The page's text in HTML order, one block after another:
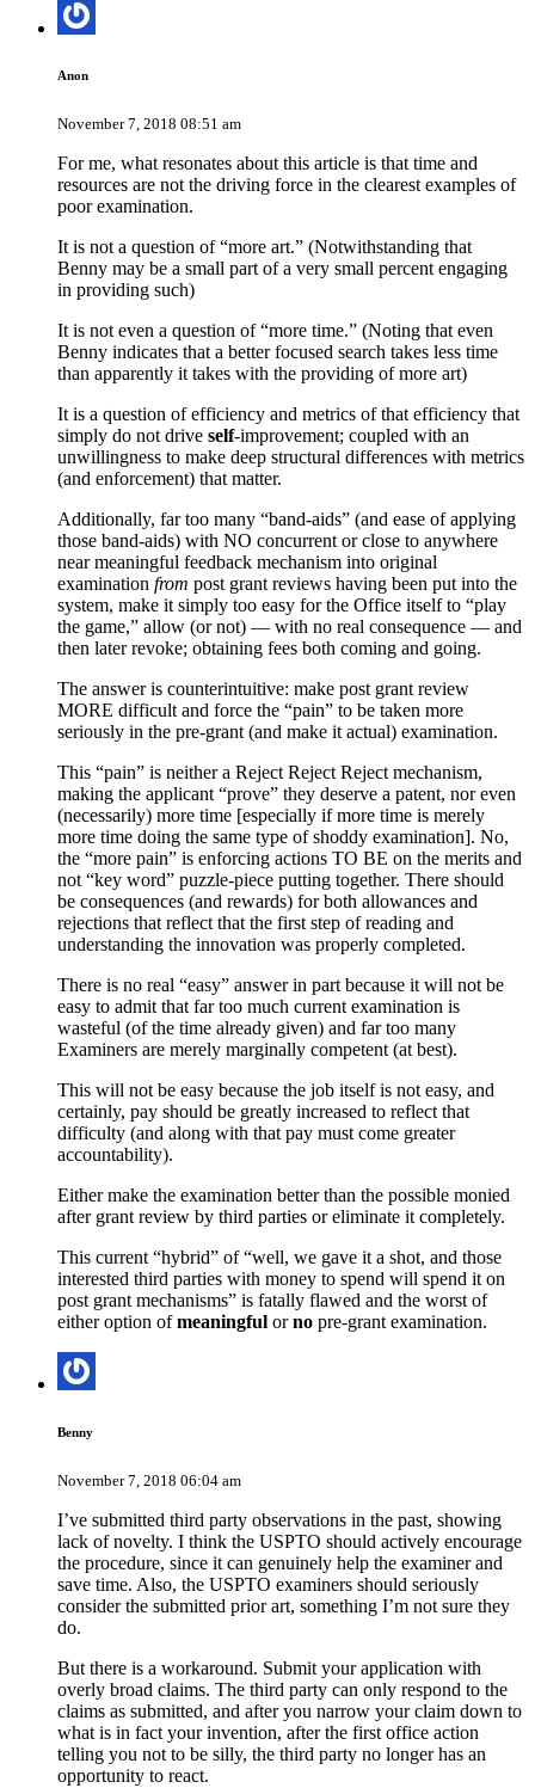
Anon
November 7, 2018 08:51 am
For me, what resonates about this article is that time and
resources are not the driving force in the clearest examples of
poor examination.
It is not a question of “more art.” (Notwithstanding that
Benny may be a small part of a very small percent engaging
in providing such)
It is not even a question of “more time.” (Noting that even
Benny indicates that a better focused search takes less time
than apparently it takes with the providing of more art)
It is a question of efficiency and metrics of that efficiency that
simply do not drive self-improvement; coupled with an
unwillingness to make deep structural differences with metrics
(and enforcement) that matter.
Additionally, far too many “band-aids” (and ease of applying
those band-aids) with NO concurrent or close to anywhere
near meaningful feedback mechanism into original
examination from post grant reviews having been put into the
system, make it simply too easy for the Office itself to “play
the game,” allow (or not) — with no real consequence — and
then later revoke; obtaining fees both coming and going.
The answer is counterintuitive: make post grant review
MORE difficult and force the “pain” to be taken more
seriously in the pre-grant (and make it actual) examination.
This “pain” is neither a Reject Reject Reject mechanism,
making the applicant “prove” they deserve a patent, nor even
(necessarily) more time [especially if more time is merely
more time doing the same type of shoddy examination]. No,
the “more pain” is enforcing actions TO BE on the merits and
not “key word” puzzle-piece putting together. There should
be consequences (and rewards) for both allowances and
rejections that reflect that the first step of reading and
understanding the innovation was properly completed.
There is no real “easy” answer in part because it will not be
easy to admit that far too much current examination is
wasteful (of the time already given) and far too many
Examiners are merely marginally competent (at best).
This will not be easy because the job itself is not easy, and
certainly, pay should be greatly increased to reflect that
difficulty (and along with that pay must come greater
accountability).
Either make the examination better than the possible monied
after grant review by third parties or eliminate it completely.
This current “hybrid” of “well, we gave it a shot, and those
interested third parties with money to spend will spend it on
post grant mechanisms” is fatally flawed and the worst of
either option ofmeaningful orno pre-grant examination.
Benny
November 7, 2018 06:04 am
I’ve submitted third party observations in the past, showing
lack of novelty. I think the USPTO should actively encourage
the procedure, since it can genuinely help the examiner and
save time. Also, the USPTO examiners should seriously
consider the submitted prior art, something I’m not sure they
do.
But there is a workaround. Submit your application with
overly broad claims. The third party can only respond to the
claims as submitted, and after you narrow your claim down to
what is in fact your invention, after the first office action
telling you not to be silly, the third party no longer has an
opportunity to react.